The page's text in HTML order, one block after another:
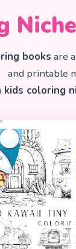
books are
and printable
kids coloring